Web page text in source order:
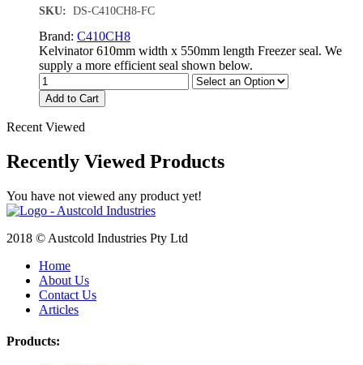
SKU: DS-C410CH8-FC
Brand: C410CH8
Kelvinator 610mm width x 550mm length Freezer seal. We
supply a more efficient seal shown below.
Add to Cart
Recent Viewed
Recently Viewed Products
You have not viewed any product yet!
2018 © Austcold Industries Pty Ltd
Home
About Us
Contact Us
Articles
Products: